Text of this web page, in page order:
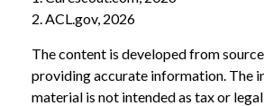
2. ACL.gov, 2026
The content is developed from
providing accurate information. The
material is not intended as tax or